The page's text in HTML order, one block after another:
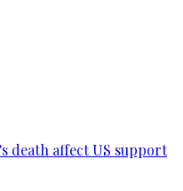
death affect US support